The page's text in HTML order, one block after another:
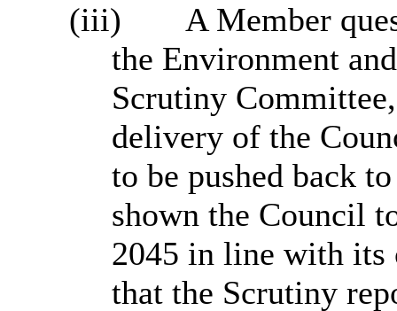
(iii)
A Member
the Environment
Scrutiny
delivery of the
to be pushed back
shown the Council
2045 in line with its
that the Scrutiny